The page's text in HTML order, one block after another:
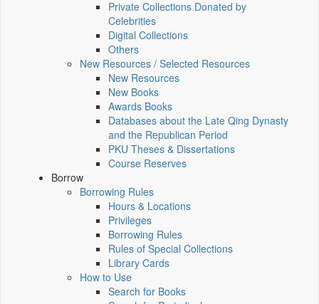
Private Collections Donated by
Celebrities
Digital Collections
Others
New Resources / Selected Resources
New Resources
New Books
Awards Books
Databases about the Late Qing Dynasty
and the Republican Period
PKU Theses & Dissertations
Course Reserves
Borrow
Borrowing Rules
Hours & Locations
Privileges
Borrowing Rules
Rules of Special Collections
Library Cards
How to Use
Search for Books